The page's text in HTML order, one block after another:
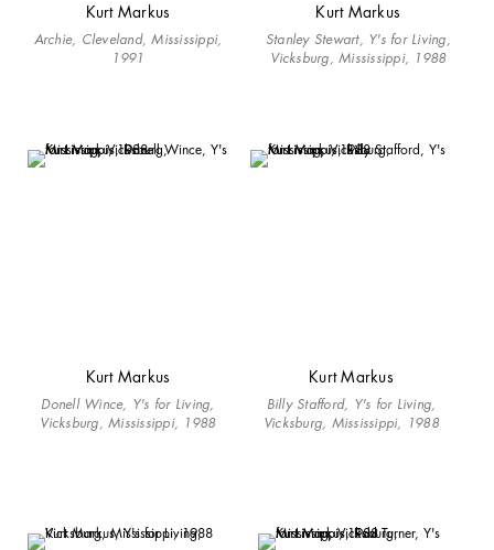
Kurt Markus
Archie, Cleveland, Mississippi,
1991
Kurt Markus
Stanley Stewart, Y's for Living,
Vicksburg, Mississippi, 1988
Kurt Markus
Donell Wince, Y's for Living,
Vicksburg, Mississippi, 1988
Kurt Markus
Billy Stafford, Y's for Living,
Vicksburg, Mississippi, 1988